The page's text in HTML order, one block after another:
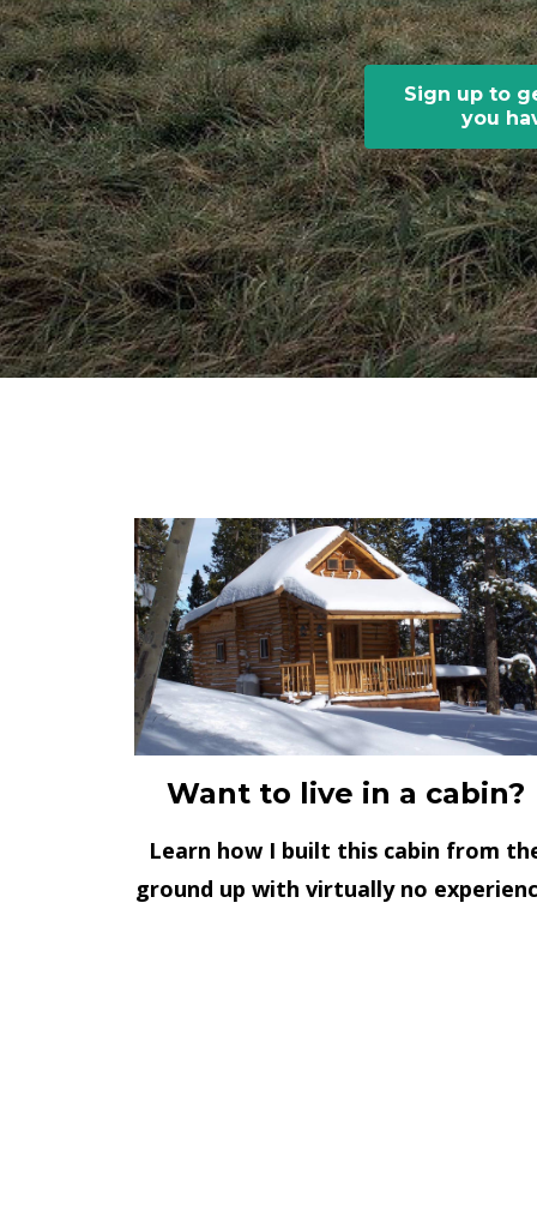
Sign up to
you
Want to live in a cabin?
Learn how I built this cabin from
ground up with virtually no